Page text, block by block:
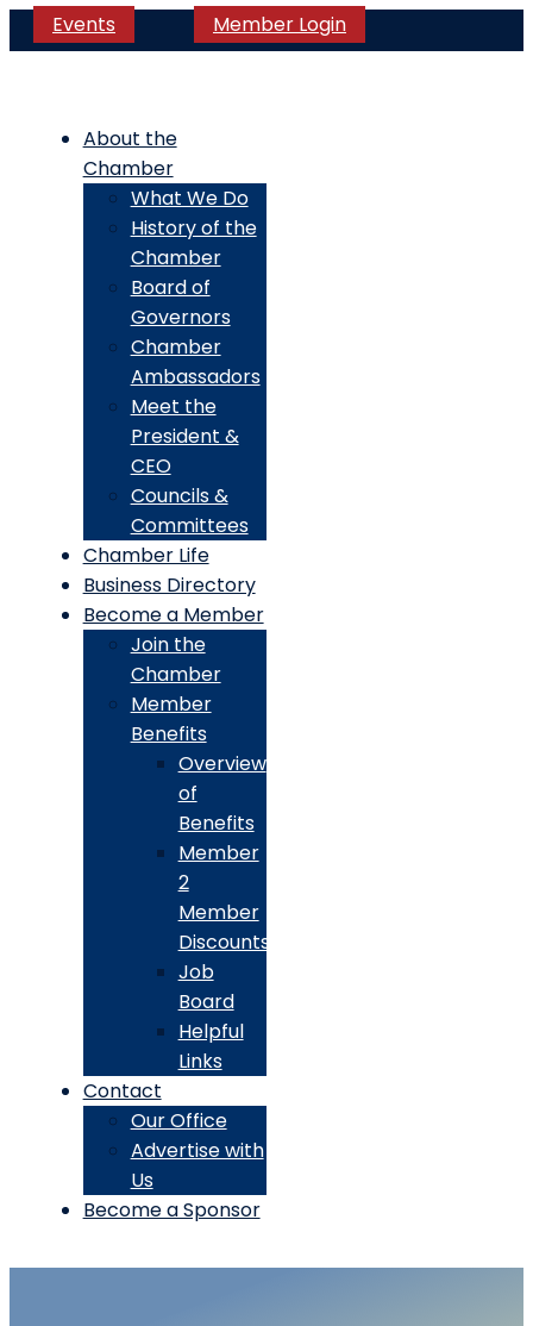
Events Member Login
About the
Chamber
What We Do
History of the
Chamber
Board of
Governors
Chamber
Ambassadors
Meet the
President &
CEO
Councils &
Committees
Chamber Life
Business Directory
Become a Member
Join the
Chamber
Member
Benefits
Overview
of
Benefits
Member
2
Member
Discounts
Job
Board
Helpful
Links
Contact
Our Office
Advertise with
Us
Become a Sponsor